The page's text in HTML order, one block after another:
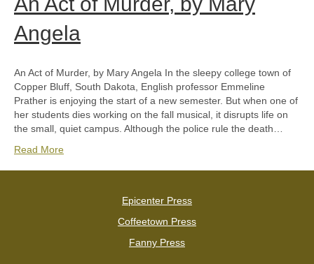
Angela
An Act of Murder, by Mary Angela In the sleepy college town of
Copper Bluff, South Dakota, English professor Emmeline
Prather is enjoying the start of a new semester. But when one of
her students dies working on the fall musical, it disrupts life on
the small, quiet campus. Although the police rule the death…
Read More
Epicenter Press
Coffeetown Press
Fanny Press